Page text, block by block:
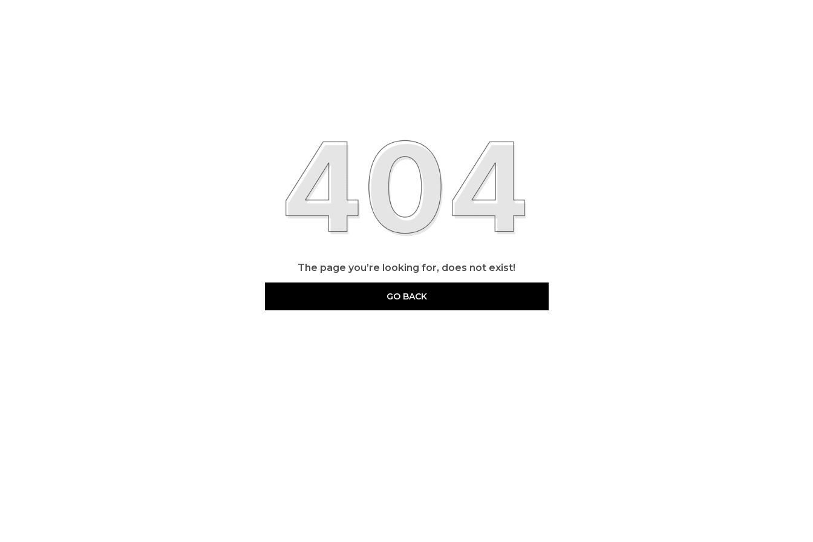
The page you’re looking for, does not exist!
GO BACK